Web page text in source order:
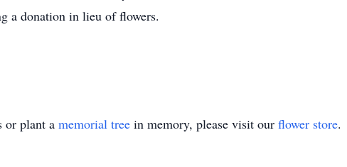
a donation in lieu of flowers.
or plant a memorial tree in memory, please visit our flower store.